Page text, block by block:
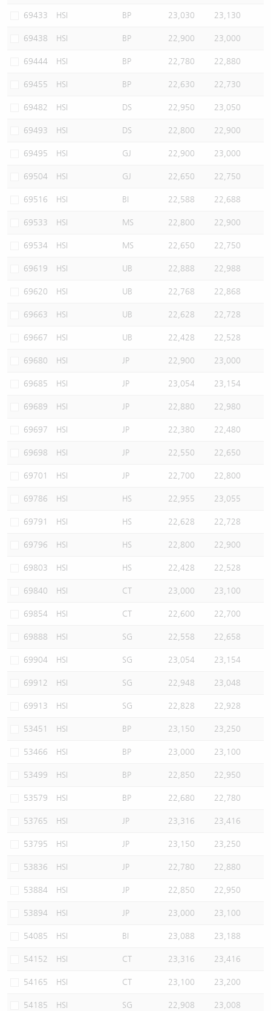
69433 HSI BP 23,030 23,130
69438 HSI BP 22,900 23,000
69444 HSI BP 22,780 22,880
69455 HSI BP 22,630 22,730
69482 HSI DS 22,950 23,050
69493 HSI DS 22,800 22,900
69495 HSI GJ 22,900 23,000
69504 HSI GJ 22,650 22,750
69516 HSI BI 22,588 22,688
69533 HSI MS 22,800 22,900
69534 HSI MS 22,650 22,750
69619 HSI UB 22,888 22,988
69620 HSI UB 22,768 22,868
69663 HSI UB 22,628 22,728
69667 HSI UB 22,428 22,528
69680 HSI JP 22,900 23,000
69685 HSI JP 23,054 23,154
69689 HSI JP 22,880 22,980
69697 HSI JP 22,380 22,480
69698 HSI JP 22,550 22,650
69701 HSI JP 22,700 22,800
69786 HSI HS 22,955 23,055
69791 HSI HS 22,628 22,728
69796 HSI HS 22,800 22,900
69803 HSI HS 22,428 22,528
69840 HSI CT 23,000 23,100
69854 HSI CT 22,600 22,700
69888 HSI SG 22,558 22,658
69904 HSI SG 23,054 23,154
69912 HSI SG 22,948 23,048
69913 HSI SG 22,828 22,928
53451 HSI BP 23,150 23,250
53466 HSI BP 23,000 23,100
53499 HSI BP 22,850 22,950
53579 HSI BP 22,680 22,780
53765 HSI JP 23,316 23,416
53795 HSI JP 23,150 23,250
53836 HSI JP 22,780 22,880
53884 HSI JP 22,850 22,950
53894 HSI JP 23,000 23,100
54085 HSI BI 23,088 23,188
54152 HSI CT 23,316 23,416
54165 HSI CT 23,100 23,200
54185 HSI SG 22,908 23,008